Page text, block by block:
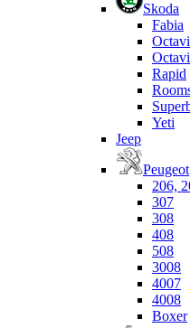
Skoda
Fabia
Rapid
Yeti
Jeep
Peugeot
206,
307
308
408
508
3008
4007
4008
Boxer